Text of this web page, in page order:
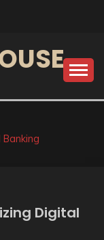
Banking
Digital